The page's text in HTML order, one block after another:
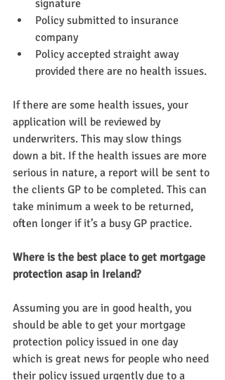
signature
Policy submitted to insurance
company
Policy accepted straight away
provided there are no health issues.
If there are some health issues, your
application will be reviewed by
underwriters. This may slow things
down a bit. If the health issues are more
serious in nature, a report will be sent to
the clients GP to be completed. This can
take minimum a week to be returned,
often longer if it’s a busy GP practice.
Where is the best place to get mortgage
protection asap in Ireland?
Assuming you are in good health, you
should be able to get your mortgage
protection policy issued in one day
which is great news for people who need
their policy issued urgently due to a